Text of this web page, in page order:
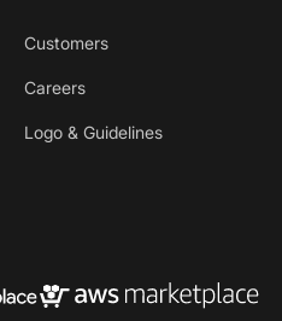
Customers
Careers
Logo & Guidelines